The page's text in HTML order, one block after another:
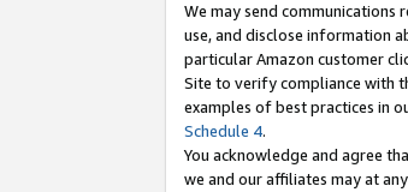
We may send
use, and disclose information
particular Amazon customer
Site to verify compliance with
examples of best practices in
Schedule 4.
You acknowledge and agree
we and our affiliates may at